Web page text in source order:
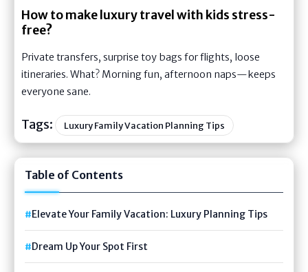
How to make luxury travel with kids stress-
free?
Private transfers, surprise toy bags for flights, loose
itineraries. What? Morning fun, afternoon naps—keeps
everyone sane.
Tags: Luxury Family Vacation Planning Tips
Table of Contents
Elevate Your Family Vacation: Luxury Planning Tips
Dream Up Your Spot First